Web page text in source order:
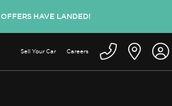
HAVE LANDED!
Sell Your Car Careers